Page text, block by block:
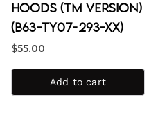
Hoods (TM Version)
(B63-TY07-293-XX)
$55.00
Add to cart